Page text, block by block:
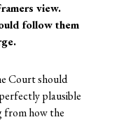
view.
follow them
Court should
plausible
from how the